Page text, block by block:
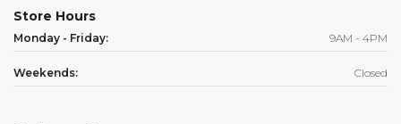
Store Hours
Monday - Friday: 9AM - 4PM
Weekends: Closed